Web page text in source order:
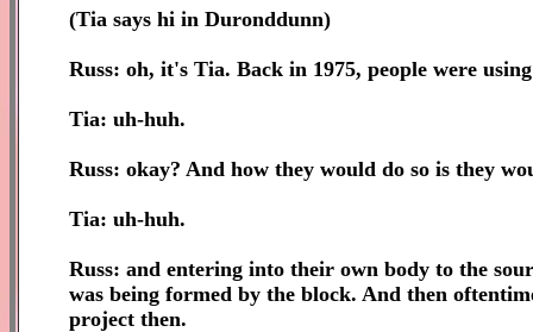
(Tia says hi in Duronddunn)
Russ: oh, it's Tia. Back in 1975, people were
Tia: uh-huh.
Russ: okay? And how they would do so is they
Tia: uh-huh.
Russ: and entering into their own body to the
was being formed by the block. And then
project then.